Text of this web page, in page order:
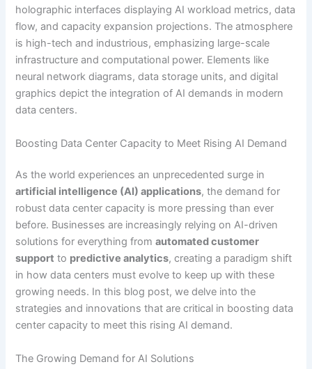
Boosting Data Center Capacity to Meet Rising AI Demand
As the world experiences an unprecedented surge in
artificial intelligence (AI) applications, the demand for
robust data center capacity is more pressing than ever
before. Businesses are increasingly relying on AI-driven
solutions for everything fromautomated customer
support to predictive analytics, creating a paradigm shift
in how data centers must evolve to keep up with these
growing needs. In this blog post, we delve into the
strategies and innovations that are critical in boosting data
center capacity to meet this rising AI demand.
The Growing Demand for AI Solutions